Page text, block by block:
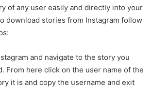
of any user easily and directly into your
download stories from Instagram follow
and navigate to the story you
From here click on the user name of the
it is and copy the username and exit